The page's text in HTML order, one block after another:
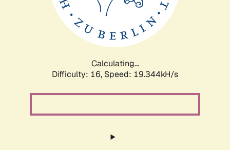
Calculating...
Difficulty: 16, Speed: 19.344kH/s